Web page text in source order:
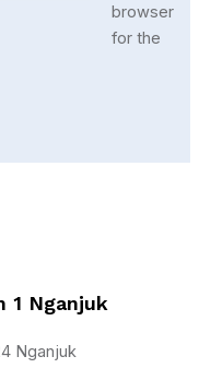
browser
for the
1 Nganjuk
Nganjuk